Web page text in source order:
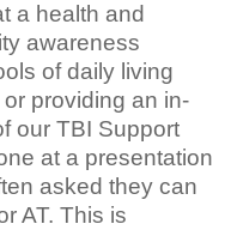
a health and
awareness
of daily living
providing an in-
our TBI Support
at a presentation
asked they can
AT. This is